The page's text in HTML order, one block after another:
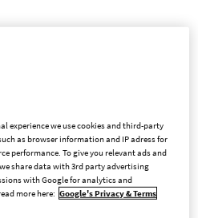
simulator from the Berkeley, CA
by You, players will create
without loading screens.
Humble, a games industry
work on the life simulation
experience we use cookies and third-party
as browser information and IP adress for
performance. To give you relevant ads and
share data with 3rd party advertising
with Google for analytics and
more here: Google's Privacy & Terms